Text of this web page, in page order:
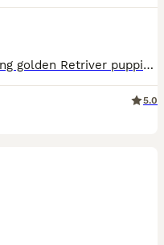
We have a litter of the most loving golden Retriver puppies for sale. They are dark in colour and come from working blood lines. They have been brought up in a very loving family environment so are us
5.0